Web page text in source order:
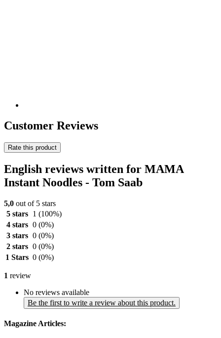
Customer Reviews
Rate this product
English reviews written for MAMA
Instant Noodles - Tom Saab
5,0 out of 5 stars
5 stars
1 (100%)
4 stars 0 (0%)
3 stars 0 (0%)
2 stars 0 (0%)
1 Stars 0 (0%)
1 review
No reviews available
Be the first to write a review about this product.
Magazine Articles: